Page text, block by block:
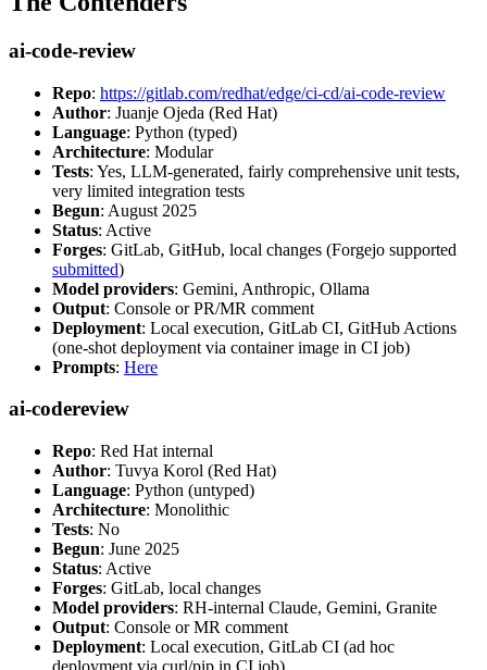
ai-code-review
Repo: https://gitlab.com/redhat/edge/ci-cd/ai-code-review
Author: Juanje Ojeda (Red Hat)
Language: Python (typed)
Architecture: Modular
Tests: Yes, LLM-generated, fairly comprehensive unit tests,
very limited integration tests
Begun: August 2025
Status: Active
Forges: GitLab, GitHub, local changes (Forgejo supported
submitted)
Model providers: Gemini, Anthropic, Ollama
Output: Console or PR/MR comment
Deployment: Local execution, GitLab CI, GitHub Actions
(one-shot deployment via container image in CI job)
Prompts: Here
ai-codereview
Repo: Red Hat internal
Author: Tuvya Korol (Red Hat)
Language: Python (untyped)
Architecture: Monolithic
Tests: No
Begun: June 2025
Status: Active
Forges: GitLab, local changes
Model providers: RH-internal Claude, Gemini, Granite
Output: Console or MR comment
Deployment: Local execution, GitLab CI (ad hoc
deployment via curl/pip in CI job)